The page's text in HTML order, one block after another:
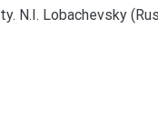
N.I. Lobachevsky